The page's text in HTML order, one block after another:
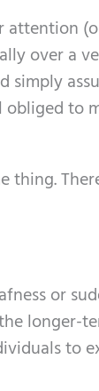
over a
to
thing.
or
longer-
to